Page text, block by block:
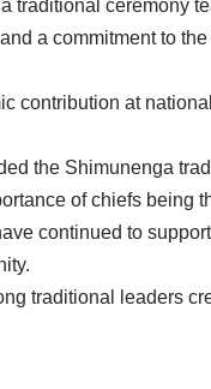
traditional ceremony
a commitment to
contribution at
the Shimunenga
of chiefs being
continued to
traditional leaders